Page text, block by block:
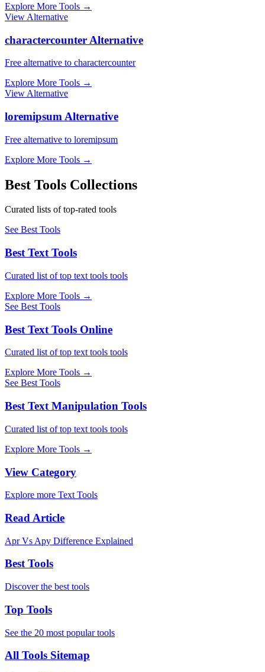
Explore More Tools →
View Alternative
charactercounter Alternative
Free alternative to charactercounter
Explore More Tools →
View Alternative
loremipsum Alternative
Free alternative to loremipsum
Explore More Tools →
Best Tools Collections
Curated lists of top-rated tools
See Best Tools
Best Text Tools
Curated list of top text tools tools
Explore More Tools →
See Best Tools
Best Text Tools Online
Curated list of top text tools tools
Explore More Tools →
See Best Tools
Best Text Manipulation Tools
Curated list of top text tools tools
Explore More Tools →
View Category
Explore more Text Tools
Read Article
Apr Vs Apy Difference Explained
Best Tools
Discover the best tools
Top Tools
See the 20 most popular tools
All Tools Sitemap